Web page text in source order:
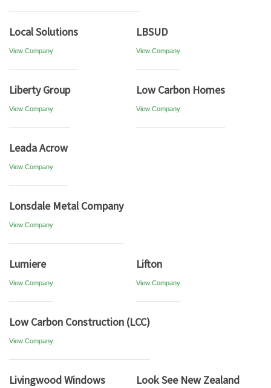
Local Solutions
View Company
LBSUD
View Company
Liberty Group
View Company
Low Carbon Homes
View Company
Leada Acrow
View Company
Lonsdale Metal Company
View Company
Lumiere
View Company
Lifton
View Company
Low Carbon Construction (LCC)
View Company
Livingwood Windows Look See New Zealand